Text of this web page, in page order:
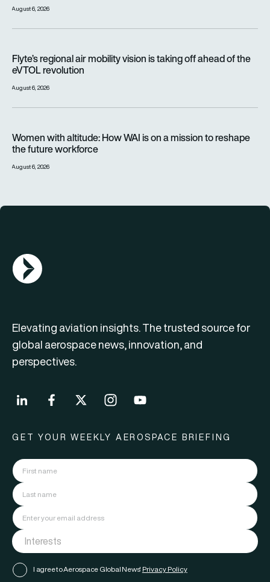
August 6, 2026
Flyte’s regional air mobility vision is taking off ahead of the
eVTOL revolution
August 6, 2026
Women with altitude: How WAI is on a mission to reshape
the future workforce
August 6, 2026
AGN Logo
Elevating aviation insights. The trusted source for
global aerospace news, innovation, and
perspectives.
GET YOUR WEEKLY AEROSPACE BRIEFING
I agree to Aerospace Global News' Privacy Policy